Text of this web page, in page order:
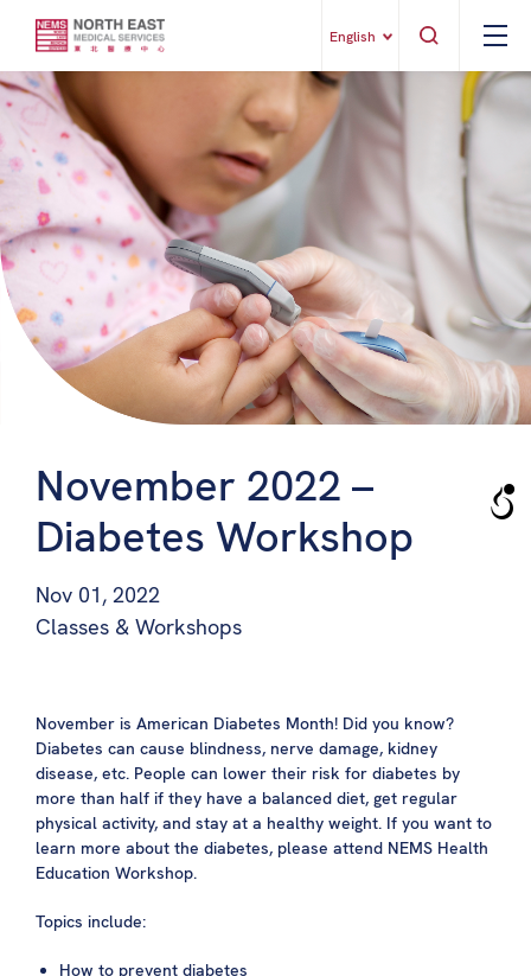
English
November 2022 –
Diabetes Workshop
Nov 01, 2022
Classes & Workshops
November is American Diabetes Month! Did you know?
Diabetes can cause blindness, nerve damage, kidney
disease, etc. People can lower their risk for diabetes by
more than half if they have a balanced diet, get regular
physical activity, and stay at a healthy weight. If you want to
learn more about the diabetes, please attend NEMS Health
Education Workshop.
Topics include:
How to prevent diabetes